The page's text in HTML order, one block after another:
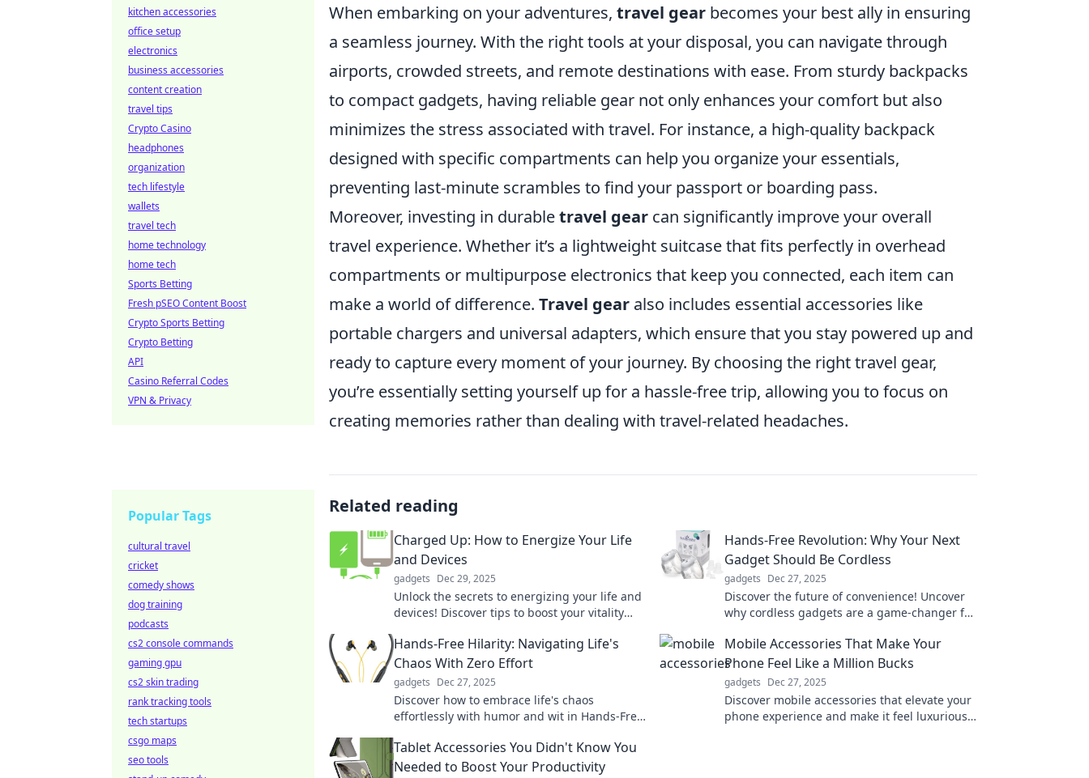
When embarking on your adventures, travel gear becomes your best ally in ensuring
a seamless journey. With the right tools at your disposal, you can navigate through
airports, crowded streets, and remote destinations with ease. From sturdy backpacks
to compact gadgets, having reliable gear not only enhances your comfort but also
minimizes the stress associated with travel. For instance, a high-quality backpack
designed with specific compartments can help you organize your essentials,
preventing last-minute scrambles to find your passport or boarding pass.
Moreover, investing in durabletravel gear can significantly improve your overall
travel experience. Whether it’s a lightweight suitcase that fits perfectly in overhead
compartments or multipurpose electronics that keep you connected, each item can
make a world of difference. Travel gear also includes essential accessories like
portable chargers and universal adapters, which ensure that you stay powered up and
ready to capture every moment of your journey. By choosing the right travel gear,
you’re essentially setting yourself up for a hassle-free trip, allowing you to focus on
creating memories rather than dealing with travel-related headaches.
Related reading
Charged Up: How to Energize Your Life
and Devices
gadgets Dec 29, 2025
Unlock the secrets to energizing your life and
devices! Discover tips to boost your vitality
Hands-Free Revolution: Why Your Next
Gadget Should Be Cordless
gadgets Dec 27, 2025
Discover the future of convenience! Uncover
why cordless gadgets are a game-changer for
experience today.
Hands-Free Hilarity: Navigating Life's
Chaos With Zero Effort
gadgets Dec 27, 2025
Discover how to embrace life's chaos
effortlessly with humor and wit in Hands-Free
through!
Mobile Accessories That Make Your
Phone Feel Like a Million Bucks
gadgets Dec 27, 2025
Discover mobile accessories that elevate your
phone experience and make it feel luxurious
Tablet Accessories You Didn't Know You
Needed to Boost Your Productivity
kitchen accessories
office setup
electronics
business accessories
content creation
travel tips
Crypto Casino
headphones
organization
tech lifestyle
wallets
travel tech
home technology
home tech
Sports Betting
Fresh pSEO Content Boost
Crypto Sports Betting
Crypto Betting
API
Casino Referral Codes
VPN & Privacy
Popular Tags
cultural travel
cricket
comedy shows
dog training
podcasts
cs2 console commands
gaming gpu
cs2 skin trading
rank tracking tools
tech startups
csgo maps
seo tools